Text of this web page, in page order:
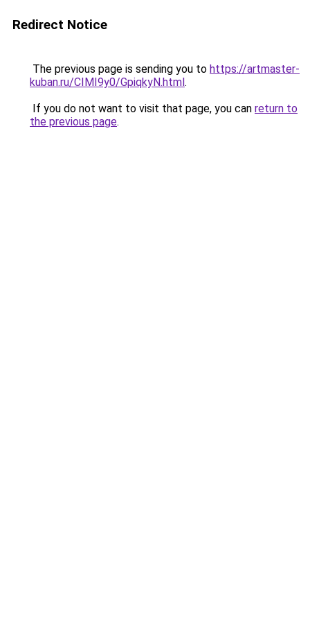
Redirect Notice
The previous page is sending you to https://artmaster-
kuban.ru/CIMI9y0/GpiqkyN.html.
If you do not want to visit that page, you can return to
the previous page.